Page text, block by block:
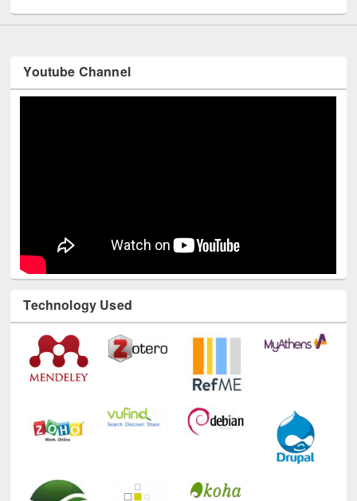
Youtube Channel
Technology Used